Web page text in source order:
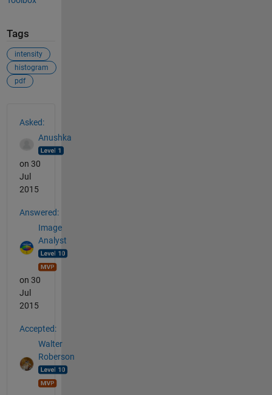
Tags
intensity
histogram
pdf
Asked:
Anushka
on 30
Jul
2015
Answered:
Image
Analyst
on 30
Jul
2015
Accepted:
Walter
Roberson